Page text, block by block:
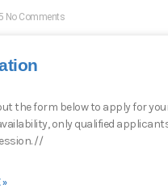
No Comments
the form below to apply for
only qualified
//
»